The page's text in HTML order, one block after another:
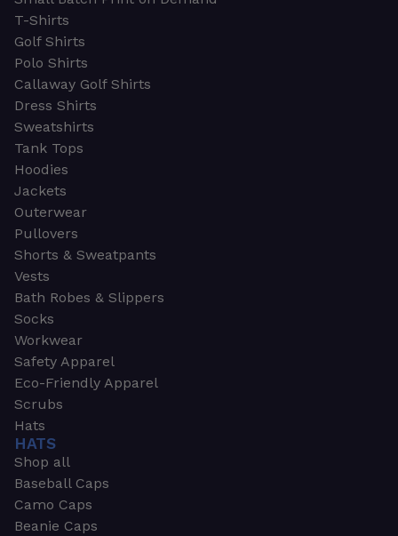
T-Shirts
Golf Shirts
Polo Shirts
Callaway Golf Shirts
Dress Shirts
Sweatshirts
Tank Tops
Hoodies
Jackets
Outerwear
Pullovers
Shorts & Sweatpants
Vests
Bath Robes & Slippers
Socks
Workwear
Safety Apparel
Eco-Friendly Apparel
Scrubs
Hats
HATS
Shop all
Baseball Caps
Camo Caps
Beanie Caps